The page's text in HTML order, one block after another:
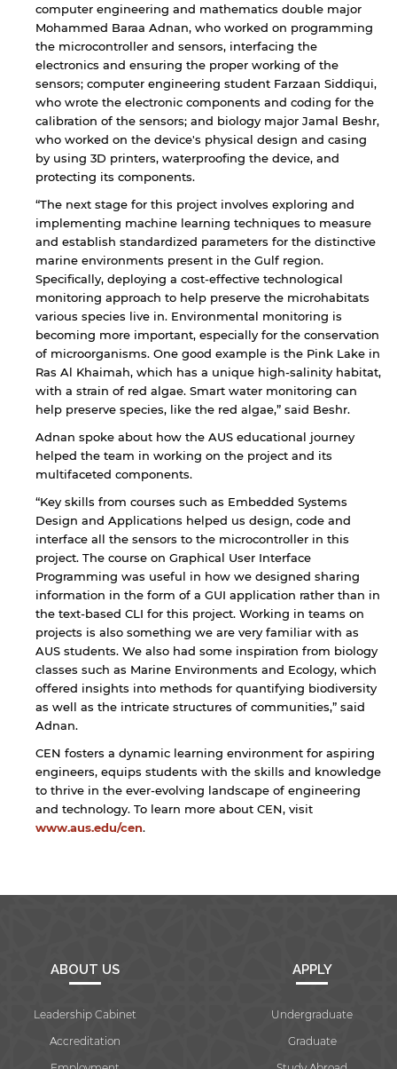
computer engineering and mathematics double major
Mohammed Baraa Adnan, who worked on programming
the microcontroller and sensors, interfacing the
electronics and ensuring the proper working of the
sensors; computer engineering student Farzaan Siddiqui,
who wrote the electronic components and coding for the
calibration of the sensors; and biology major Jamal Beshr,
who worked on the device's physical design and casing
by using 3D printers, waterproofing the device, and
protecting its components.
“The next stage for this project involves exploring and
implementing machine learning techniques to measure
and establish standardized parameters for the distinctive
marine environments present in the Gulf region.
Specifically, deploying a cost-effective technological
monitoring approach to help preserve the microhabitats
various species live in. Environmental monitoring is
becoming more important, especially for the conservation
of microorganisms. One good example is the Pink Lake in
Ras Al Khaimah, which has a unique high-salinity habitat,
with a strain of red algae. Smart water monitoring can
help preserve species, like the red algae,” said Beshr.
Adnan spoke about how the AUS educational journey
helped the team in working on the project and its
multifaceted components.
“Key skills from courses such as Embedded Systems
Design and Applications helped us design, code and
interface all the sensors to the microcontroller in this
project. The course on Graphical User Interface
Programming was useful in how we designed sharing
information in the form of a GUI application rather than in
the text-based CLI for this project. Working in teams on
projects is also something we are very familiar with as
AUS students. We also had some inspiration from biology
classes such as Marine Environments and Ecology, which
offered insights into methods for quantifying biodiversity
as well as the intricate structures of communities,” said
Adnan.
CEN fosters a dynamic learning environment for aspiring
engineers, equips students with the skills and knowledge
to thrive in the ever-evolving landscape of engineering
and technology. To learn more about CEN, visit
www.aus.edu/cen.
ABOUT US
Leadership Cabinet
Accreditation
APPLY
Undergraduate
Graduate
By continuing, you will be taken to a website
not affiliated with American University of
Sharjah. Links to external sites are provided only
for users' convenience and imply no
endorsement of the site and/or its content. Note
that the privacy policy and security settings of
the linked site may differ from those of the AUS
website.
Cancel Open link